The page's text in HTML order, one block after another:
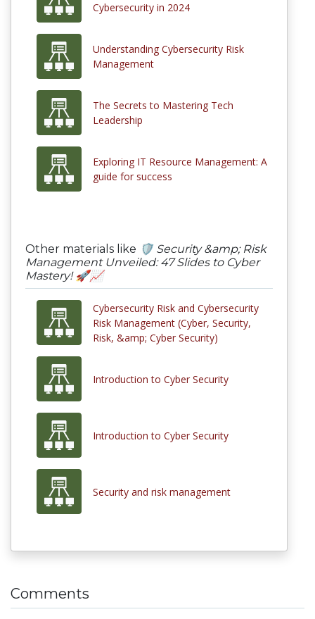
Cybersecurity in 2024
Understanding Cybersecurity Risk
Management
The Secrets to Mastering Tech
Leadership
Exploring IT Resource Management: A
guide for success
Other materials like 🛡️ Security &amp; Risk
Management Unveiled: 47 Slides to Cyber
Mastery! 🚀📈
Cybersecurity Risk and Cybersecurity
Risk Management (Cyber, Security,
Risk, &amp; Cyber Security)
Introduction to Cyber Security
Introduction to Cyber Security
Security and risk management
Comments